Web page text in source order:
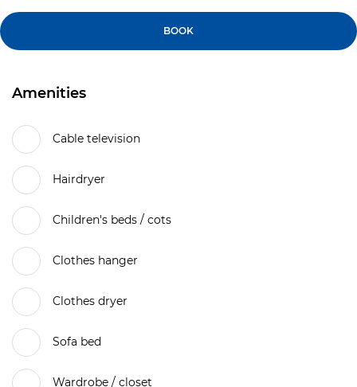
BOOK
Amenities
Cable television
Hairdryer
Children's beds / cots
Clothes hanger
Clothes dryer
Sofa bed
Wardrobe / closet